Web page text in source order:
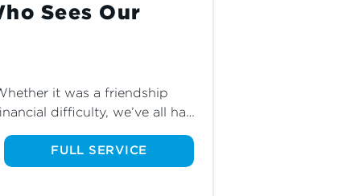
Sees Our
it was a friendship
difficulty, we’ve all had
it. Join us for part five of The
restores our faith.
FULL SERVICE